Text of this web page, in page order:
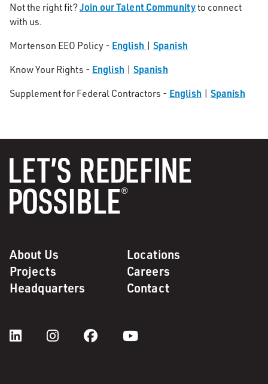
Not the right fit?Join our Talent Communityto connect
with us.
Mortenson EEO Policy - English | Spanish
Know Your Rights - English | Spanish
Supplement for Federal Contractors - English | Spanish
About Us
Locations
Projects
Careers
Headquarters
Contact